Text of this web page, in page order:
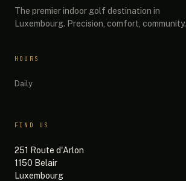
The premier indoor golf destination in
Luxembourg. Precision, comfort, community.
HOURS
Daily
FIND US
251 Route d'Arlon
1150 Belair
Luxembourg